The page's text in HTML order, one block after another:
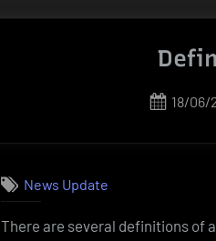
18/06/
News Update
There are several definitions of